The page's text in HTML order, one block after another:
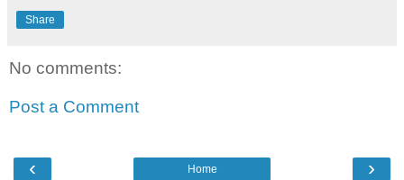
Share
No comments:
Post a Comment
‹ ›
Home